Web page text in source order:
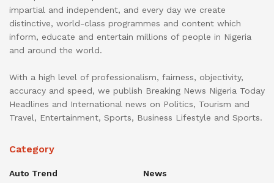
impartial and independent, and every day we create
distinctive, world-class programmes and content which
inform, educate and entertain millions of people in Nigeria
and around the world.
With a high level of professionalism, fairness, objectivity,
accuracy and speed, we publish Breaking News Nigeria Today
Headlines and International news on Politics, Tourism and
Travel, Entertainment, Sports, Business Lifestyle and Sports.
Category
Auto Trend
News